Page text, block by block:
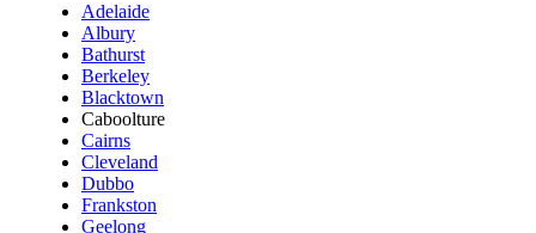
Adelaide
Albury
Bathurst
Berkeley
Blacktown
Caboolture
Cairns
Cleveland
Dubbo
Frankston
Geelong